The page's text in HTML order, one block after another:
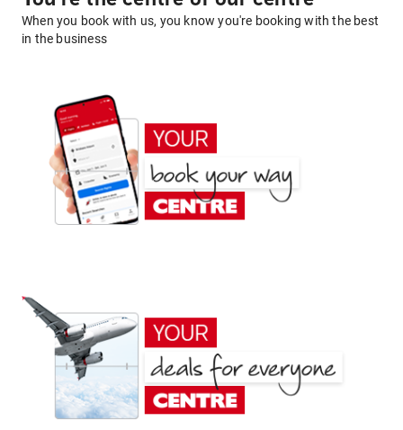
When you book with us, you know you're booking with the best
in the business